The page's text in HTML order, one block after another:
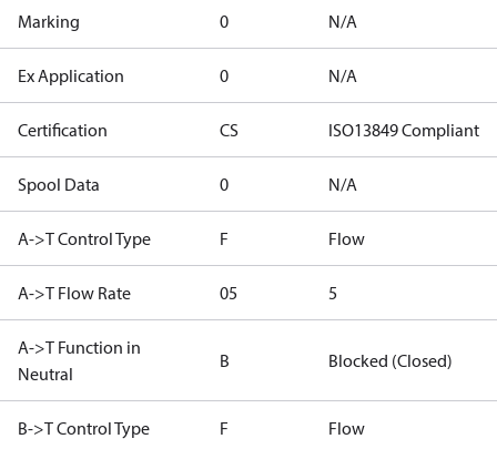
Marking 0 N/A
Ex Application 0 N/A
Certification CS ISO13849 Compliant
Spool Data 0 N/A
A->T Control Type F Flow
A->T Flow Rate 05 5
A->T Function in
Neutral
B Blocked (Closed)
B->T Control Type F Flow